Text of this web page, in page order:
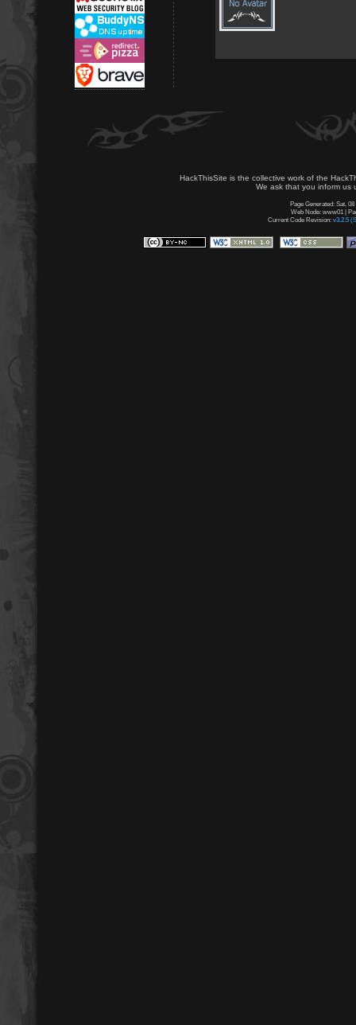
HackThisSite is the collective work of the
We ask that you inform us
Page Generated: Sat,
Web Node: www01 |
Current Code Revision: v3.2.5